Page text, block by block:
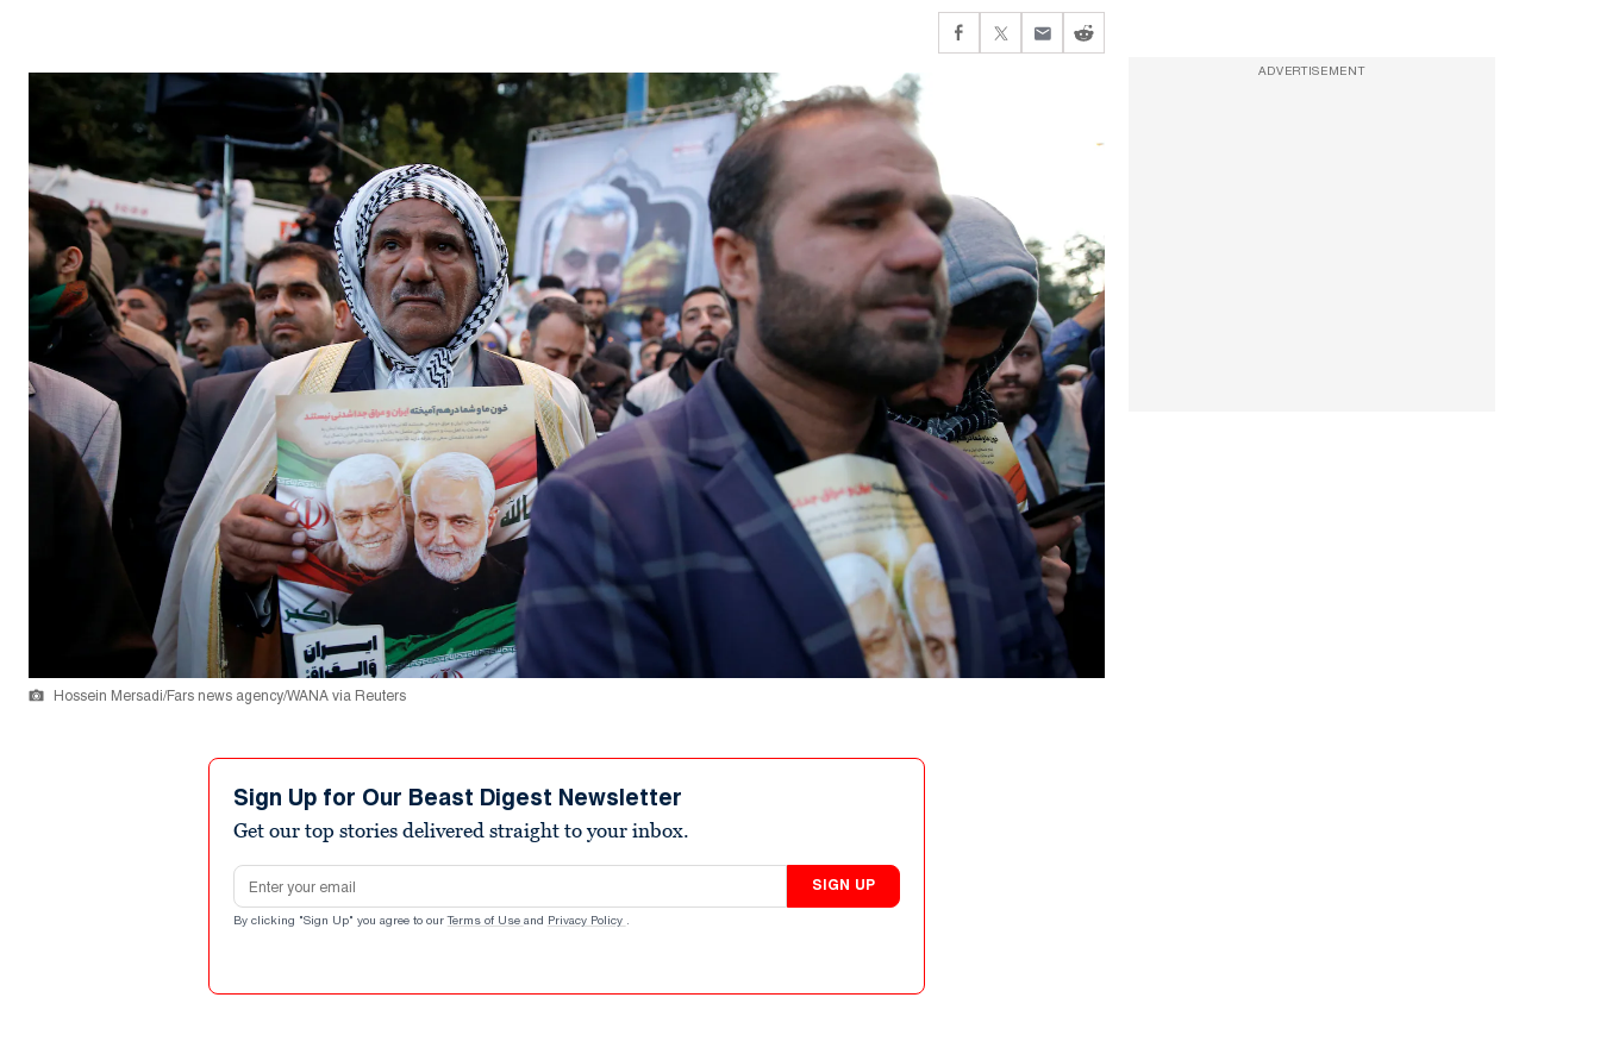
Hossein Mersadi/Fars news agency/WANA via Reuters
Sign Up for Our Beast Digest Newsletter
Get our top stories delivered straight to your inbox.
Email address
SIGN UP
By clicking "Sign Up" you agree to our Terms of Use and Privacy Policy .
ADVERTISEMENT